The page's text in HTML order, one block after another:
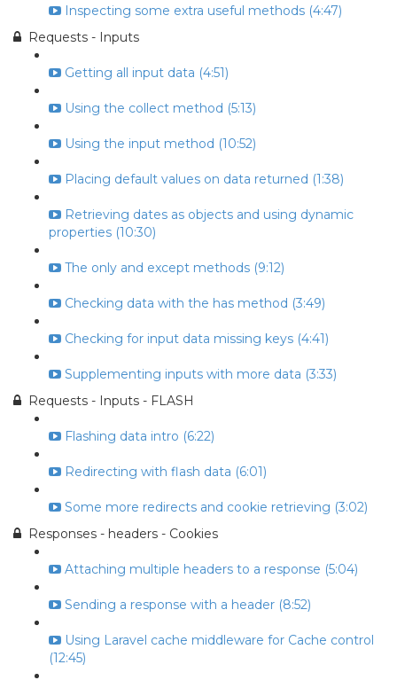
Inspecting some extra useful methods (4:47)
Requests - Inputs
Getting all input data (4:51)
Using the collect method (5:13)
Using the input method (10:52)
Placing default values on data returned (1:38)
Retrieving dates as objects and using dynamic
properties (10:30)
The only and except methods (9:12)
Checking data with the has method (3:49)
Checking for input data missing keys (4:41)
Supplementing inputs with more data (3:33)
Requests - Inputs - FLASH
Flashing data intro (6:22)
Redirecting with flash data (6:01)
Some more redirects and cookie retrieving (3:02)
Responses - headers - Cookies
Attaching multiple headers to a response (5:04)
Sending a response with a header (8:52)
Using Laravel cache middleware for Cache control
(12:45)